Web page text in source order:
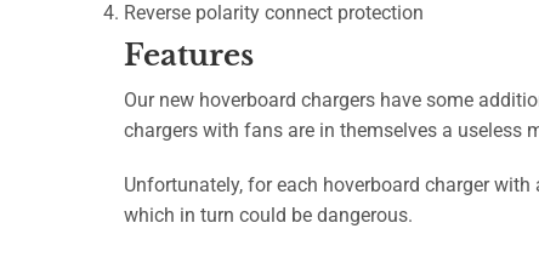
Reverse polarity connect protection
Features
Our new hoverboard chargers have some
chargers with fans are in themselves a useless
Unfortunately, for each hoverboard charger
which in turn could be dangerous.